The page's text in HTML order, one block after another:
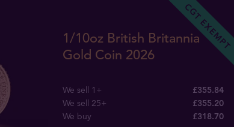
CGT EXEMPT
1/10oz British Britannia
Gold Coin 2026
We sell 1+
£355.84
We sell 25+
£355.20
We buy
£318.70